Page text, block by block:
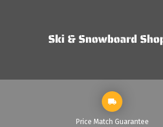
Price Match Guarantee